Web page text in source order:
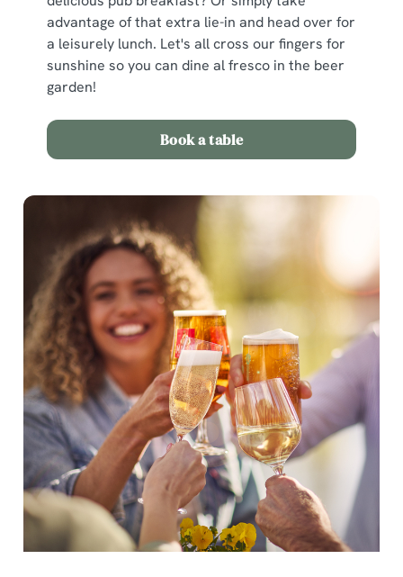
advantage of that extra lie-in and head over for
a leisurely lunch. Let's all cross our fingers for
sunshine so you can dine al fresco in the beer
garden!
Book a table